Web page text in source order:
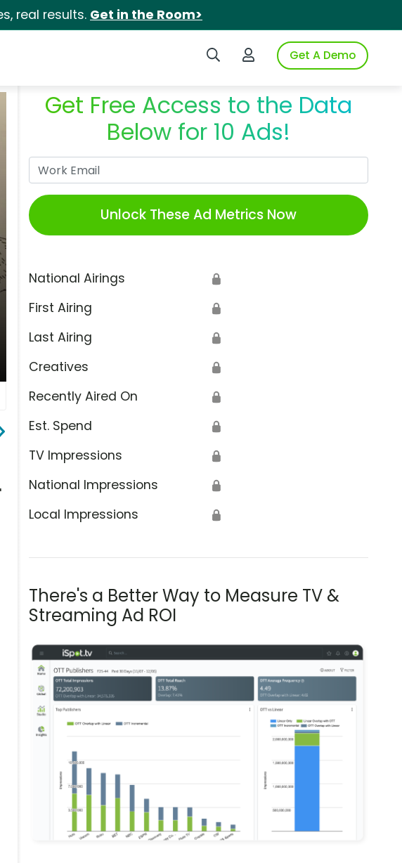
real results. Get in the Room>
Search iSpotLogin to iSpotGet A Demo
Get Free Access to the Data
Below for 10 Ads!
Unlock These Ad Metrics Now
National Airings 🔒
First Airing 🔒
Last Airing 🔒
Creatives 🔒
Recently Aired On 🔒
Est. Spend 🔒
TV Impressions 🔒
National Impressions 🔒
Local Impressions 🔒
There's a Better Way to Measure TV &
Streaming Ad ROI